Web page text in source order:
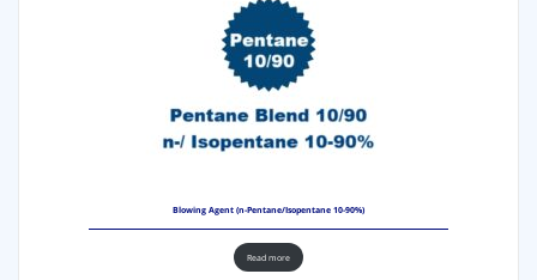
Blowing Agent (n-Pentane/Isopentane 10-90%)
Read more